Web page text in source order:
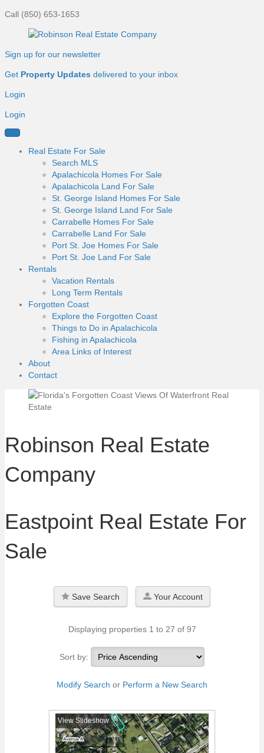
Call (850) 653-1653
Sign up for our newsletter
Get Property Updates delivered to your inbox
Login
Login
Real Estate For Sale
Search MLS
Apalachicola Homes For Sale
Apalachicola Land For Sale
St. George Island Homes For Sale
St. George Island Land For Sale
Carrabelle Homes For Sale
Carrabelle Land For Sale
Port St. Joe Homes For Sale
Port St. Joe Land For Sale
Rentals
Vacation Rentals
Long Term Rentals
Forgotten Coast
Explore the Forgotten Coast
Things to Do in Apalachicola
Fishing in Apalachicola
Area Links of Interest
About
Contact
Robinson Real Estate
Company
Eastpoint Real Estate For
Sale
Save Search Your Account
Displaying properties 1 to 27 of 97
Sort by:
Modify Search or Perform a New Search
View Slideshow